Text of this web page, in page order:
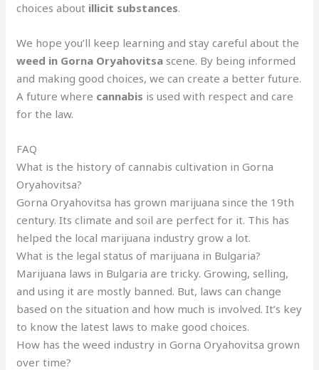
choices about illicit substances.
We hope you’ll keep learning and stay careful about the
weed in Gorna Oryahovitsa scene. By being informed
and making good choices, we can create a better future.
A future where cannabis is used with respect and care
for the law.
FAQ
What is the history of cannabis cultivation in Gorna
Oryahovitsa?
Gorna Oryahovitsa has grown marijuana since the 19th
century. Its climate and soil are perfect for it. This has
helped the local marijuana industry grow a lot.
What is the legal status of marijuana in Bulgaria?
Marijuana laws in Bulgaria are tricky. Growing, selling,
and using it are mostly banned. But, laws can change
based on the situation and how much is involved. It’s key
to know the latest laws to make good choices.
How has the weed industry in Gorna Oryahovitsa grown
over time?